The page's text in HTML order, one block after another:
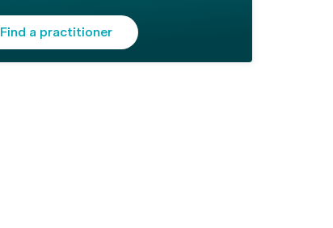
Find a practitioner